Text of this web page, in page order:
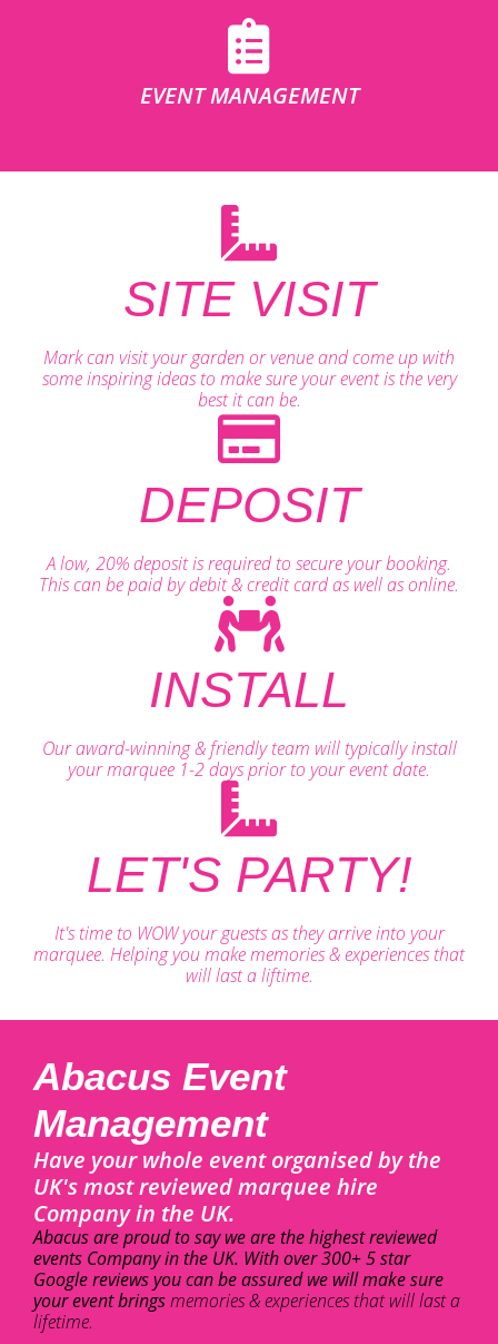
EVENT MANAGEMENT
SITE VISIT
Mark can visit your garden or venue and come up with
some inspiring ideas to make sure your event is the very
best it can be.
DEPOSIT
A low, 20% deposit is required to secure your booking.
This can be paid by debit & credit card as well as online.
INSTALL
Our award-winning & friendly team will typically install
your marquee 1-2 days prior to your event date.
LET'S PARTY!
It's time to WOW your guests as they arrive into your
marquee. Helping you make memories & experiences that
will last a liftime.
Abacus Event
Management
Have your whole event organised by the
UK's most reviewed marquee hire
Company in the UK.
Abacus are proud to say we are the highest reviewed
events Company in the UK. With over 300+ 5 star
Google reviews you can be assured we will make sure
your event bringsmemories & experiences that will last a
lifetime.